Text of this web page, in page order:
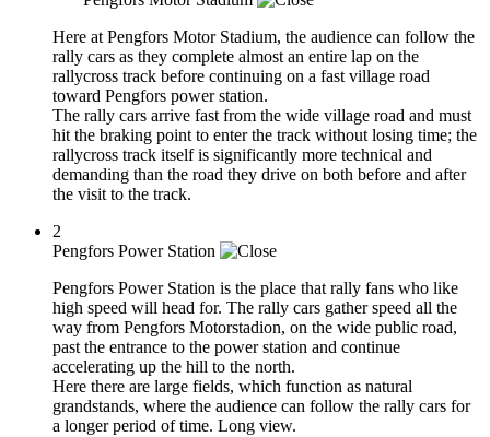
Here at Pengfors Motor Stadium, the audience can follow the
rally cars as they complete almost an entire lap on the
rallycross track before continuing on a fast village road
toward Pengfors power station.
The rally cars arrive fast from the wide village road and must
hit the braking point to enter the track without losing time; the
rallycross track itself is significantly more technical and
demanding than the road they drive on both before and after
the visit to the track.
2
Pengfors Power Station
Pengfors Power Station is the place that rally fans who like
high speed will head for. The rally cars gather speed all the
way from Pengfors Motorstadion, on the wide public road,
past the entrance to the power station and continue
accelerating up the hill to the north.
Here there are large fields, which function as natural
grandstands, where the audience can follow the rally cars for
a longer period of time. Long view.